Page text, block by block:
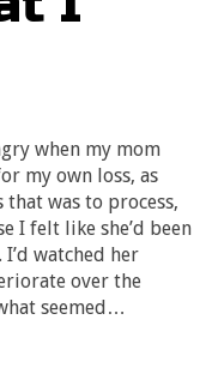
when my mom
my own loss, as
was to process,
I felt like she’d been
watched her
over the
seemed…